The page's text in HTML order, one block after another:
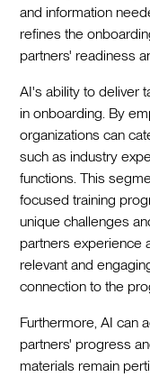
and information
refines the
partners' readiness
AI's ability to deliver
in onboarding. By
organizations can
such as industry
functions. This
focused training
unique challenges
partners experience
relevant and
connection to the
Furthermore, AI can
partners' progress
materials remain